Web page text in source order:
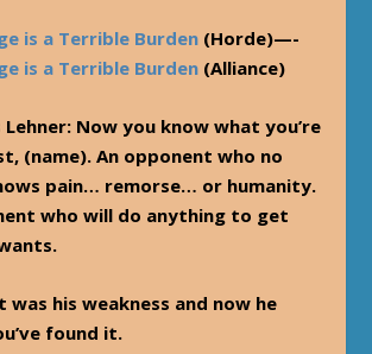
is a Terrible Burden (Horde)—-
is a Terrible Burden (Alliance)
: Now you know what you’re
(name). An opponent who no
pain… remorse… or humanity.
who will do anything to get
was his weakness and now he
found it.